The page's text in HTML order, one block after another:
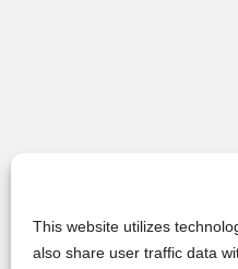
This website utilizes
also share user traffic data